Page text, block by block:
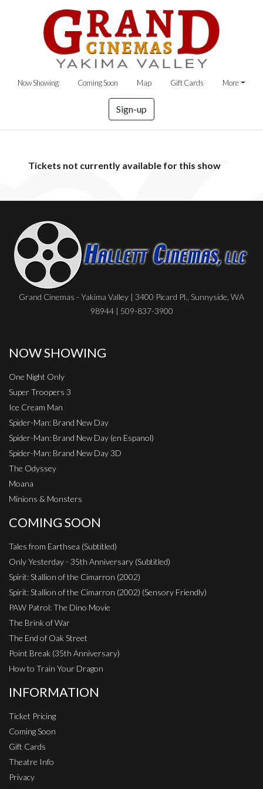
Now Showing Coming Soon Map Gift Cards More
Sign-up
Tickets not currently available for this show
Grand Cinemas - Yakima Valley | 3400 Picard Pl., Sunnyside, WA
98944 | 509-837-3900
NOW SHOWING
One Night Only
Super Troopers 3
Ice Cream Man
Spider-Man: Brand New Day
Spider-Man: Brand New Day (en Espanol)
Spider-Man: Brand New Day 3D
The Odyssey
Moana
Minions & Monsters
COMING SOON
Tales from Earthsea (Subtitled)
Only Yesterday - 35th Anniversary (Subtitled)
Spirit: Stallion of the Cimarron (2002)
Spirit: Stallion of the Cimarron (2002) (Sensory Friendly)
PAW Patrol: The Dino Movie
The Brink of War
The End of Oak Street
Point Break (35th Anniversary)
How to Train Your Dragon
INFORMATION
Ticket Pricing
Coming Soon
Gift Cards
Theatre Info
Privacy